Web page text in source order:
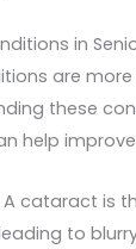
in
are
these
help
cataract is
leading to